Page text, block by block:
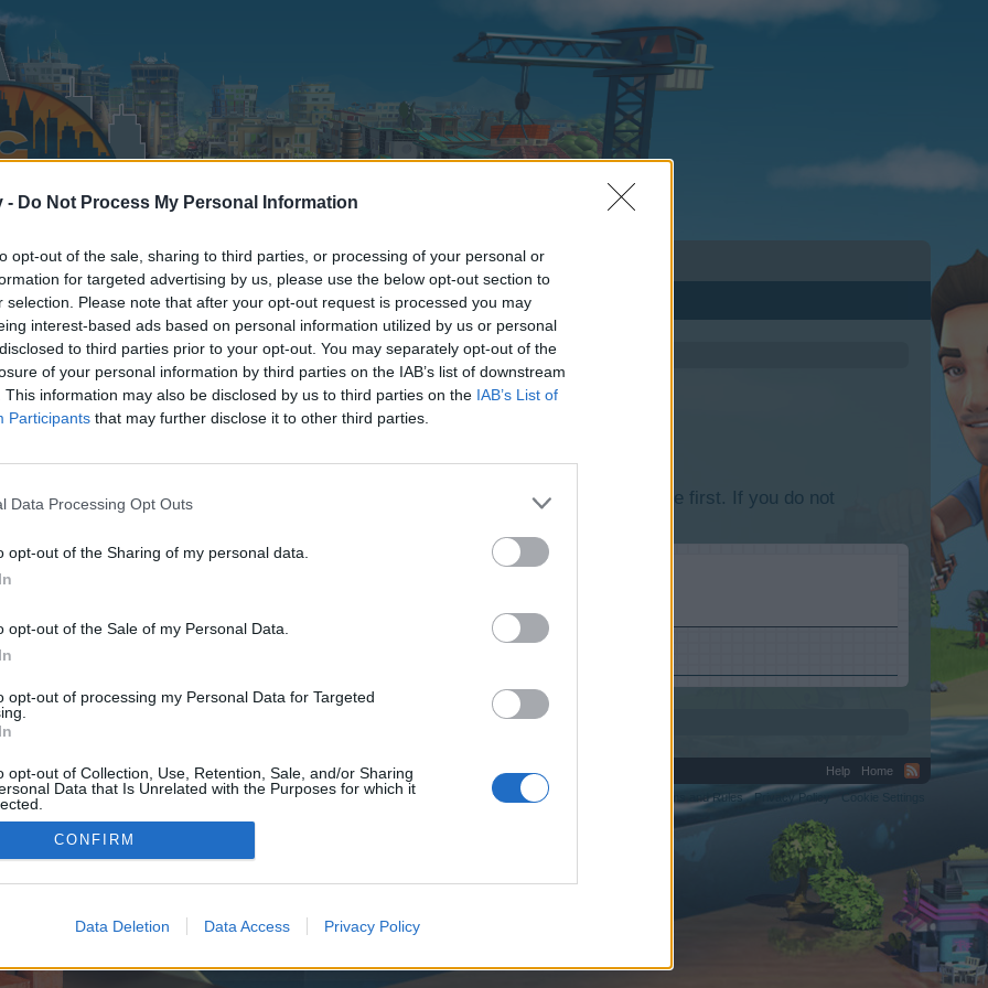
- Do Not Process My Personal Information
opt-out of the sale, sharing to third parties, or processing of your personal or
for targeted advertising by us, please use the below opt-out section to
selection. Please note that after your opt-out request is processed you may
interest-based ads based on personal information utilized by us or personal
to third parties prior to your opt-out. You may separately opt-out of the
of your personal information by third parties on the IAB’s list of downstream
This information may also be disclosed by us to third parties on the IAB’s List of
Participants that may further disclose it to other third parties.
Data Processing Opt Outs
opt-out of the Sharing of my personal data.
opt-out of the Sale of my Personal Data.
opt-out of processing my Personal Data for Targeted
opt-out of Collection, Use, Retention, Sale, and/or Sharing
Data that Is Unrelated with the Purposes for which it
CONFIRM
Data Deletion Data Access Privacy Policy
discussions or starting your own threads or topics, please log into the game first. If you do not
We look forward to your next visit!
control over. Click the button below to continue to scotiamax.co.uk.
Help
Home
Terms and Rules
Privacy Policy Cookie Settings
©2010-2015 XenForo Ltd. XenForo Add-ons by Brivium™ © 2012-2026 Brivium LLC.